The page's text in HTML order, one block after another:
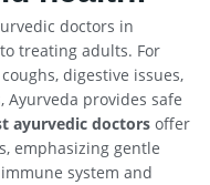
doctors in
treating adults. For
digestive issues,
Ayurveda provides safe
ayurvedic doctors offer
emphasizing gentle
system and